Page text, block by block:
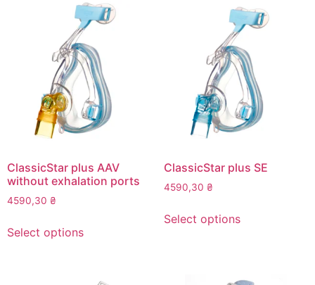
variants.
The
options
may
be
chosen
on
the
page
variants.
The
options
may
be
chosen
on
the
page
ClassicStar plus AAV
without exhalation ports
4590,30 ₴
Select optionsproduct
ClassicStar plus SE
4590,30 ₴
Select optionsproduct